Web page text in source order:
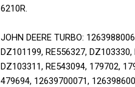
6210R.
JOHN DEERE TURBO:
DZ101199, RE556327,
DZ103311, RE543094, 179702,
479694, 12639700071,